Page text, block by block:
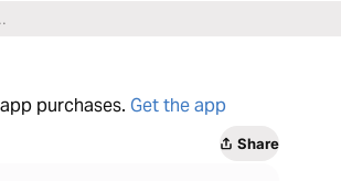
purchases. Get the app
Share